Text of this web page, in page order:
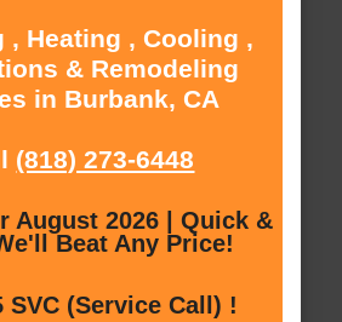
, Heating , Cooling ,
& Remodeling
in Burbank, CA
(818) 273-6448
August 2026 | Quick &
Beat Any Price!
SVC (Service Call) !